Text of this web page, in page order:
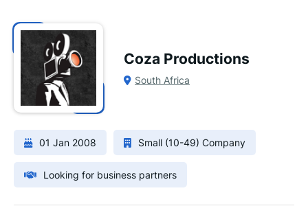
Coza Productions
South Africa
01 Jan 2008 Small (10-49) Company
Looking for business partners